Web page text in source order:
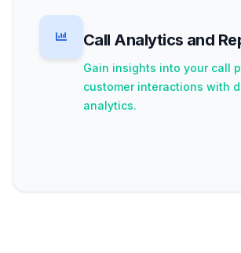
Call Analytics and
Gain insights into your call
customer interactions with
analytics.